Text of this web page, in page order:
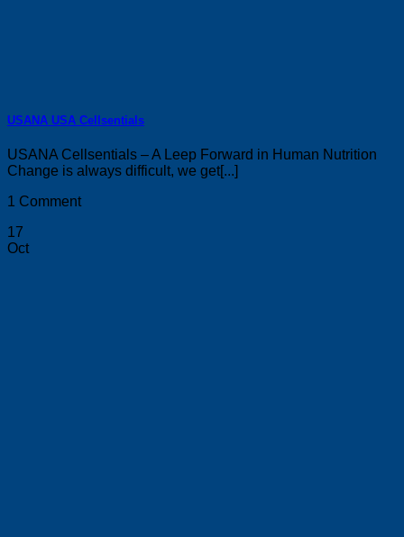
USANA USA Cellsentials
USANA Cellsentials – A Leep Forward in Human Nutrition
Change is always difficult, we get[...]
1 Comment
17
Oct